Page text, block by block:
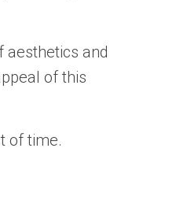
aesthetics and
of this
of time.